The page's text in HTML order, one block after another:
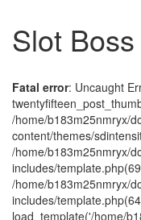
Slot
Fatal error: Uncaught
/home/b183m25nmryx/
content/themes/
/home/b183m25nmryx/
includes/
/home/b183m25nmryx/
includes/
load_template('/home/